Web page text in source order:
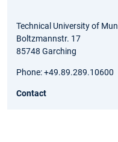
Technical University of
Boltzmannstr. 17
85748 Garching
Phone: +49.89.289.10600
Contact